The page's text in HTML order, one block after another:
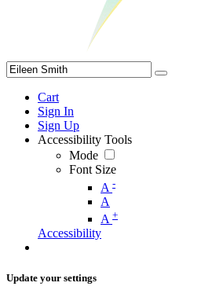
Cart
Sign In
Sign Up
Accessibility Tools
Mode
Font Size
A -
A
A +
Accessibility
Update your settings